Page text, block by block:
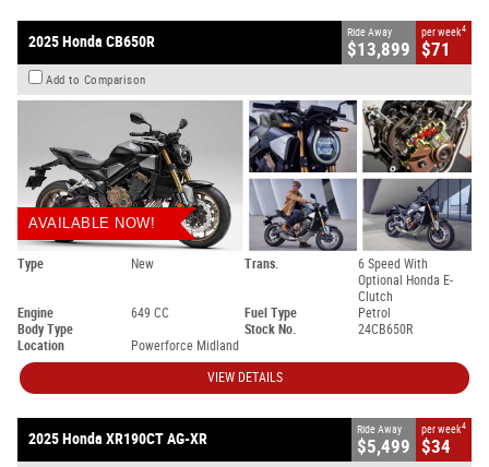
2025 Honda CB650R
Ride Away
$13,899
per week4
$71
Add to Comparison
AVAILABLE NOW!
Type New Trans.
6 Speed With
Optional Honda E-
Clutch
Engine
649 CC Fuel Type
Petrol
Body Type
Stock No.
24CB650R
Location
Powerforce Midland
VIEW DETAILS
2025 Honda XR190CT AG-XR
Ride Away
$5,499
per week4
$34